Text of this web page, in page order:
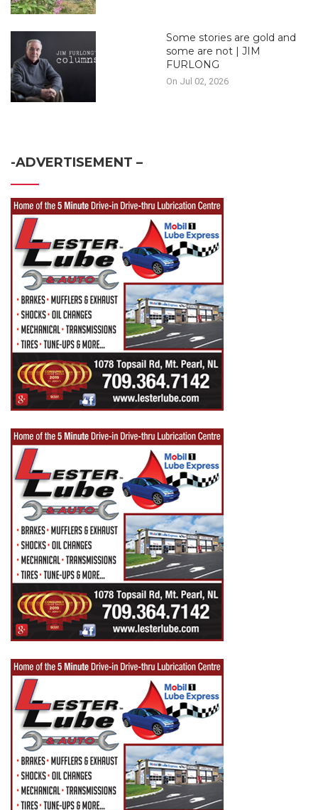
Some stories are gold and
some are not | JIM
FURLONG
On Jul 02, 2026
-ADVERTISEMENT –